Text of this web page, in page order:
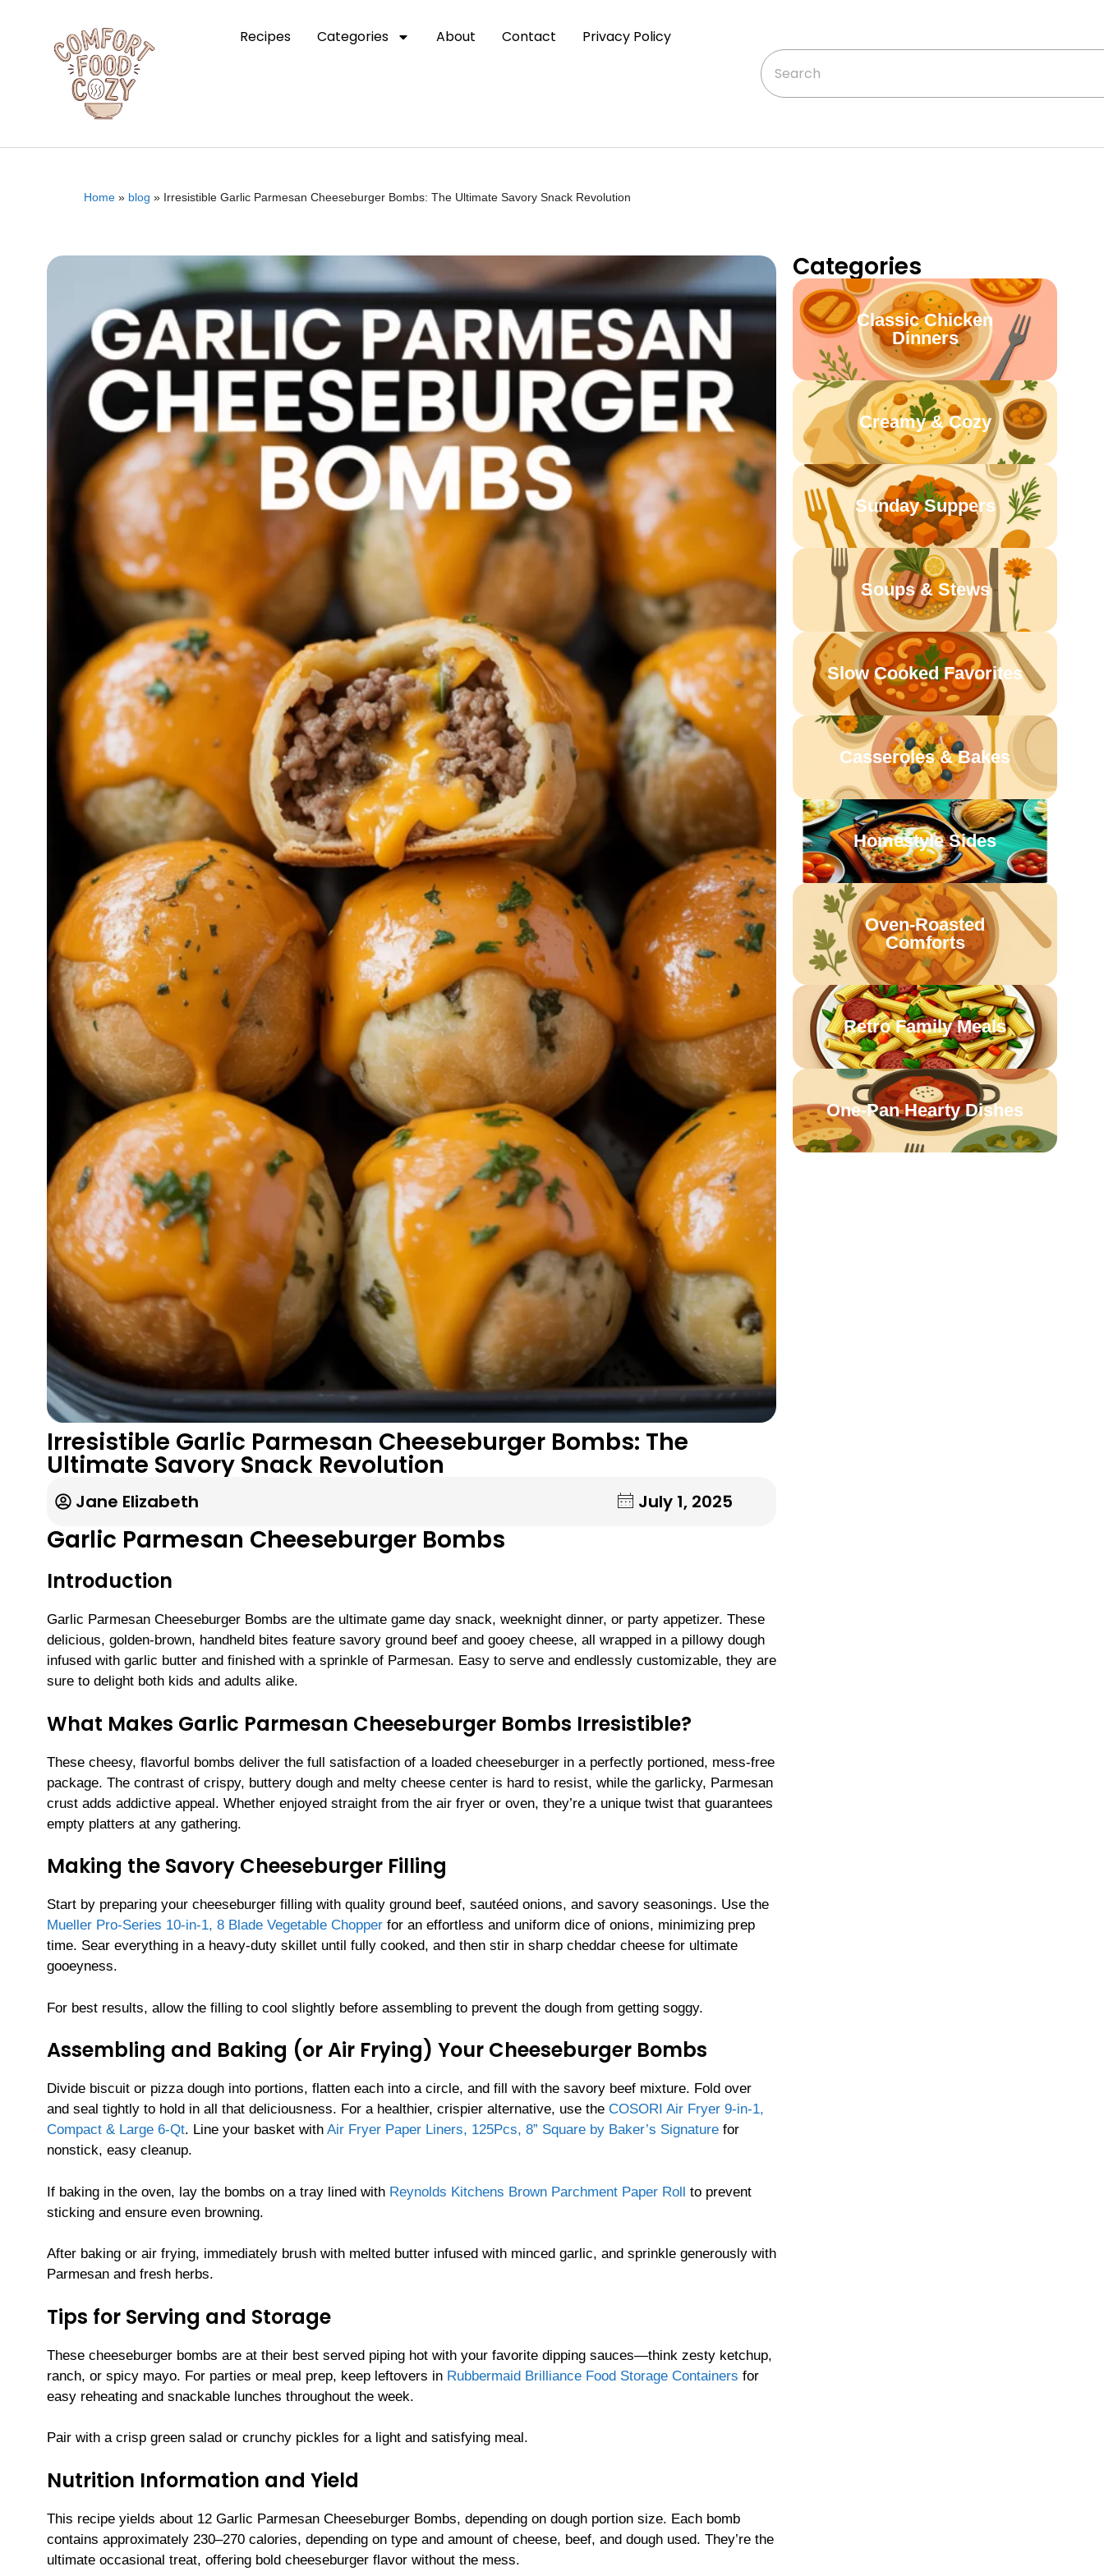
Recipes Categories About Contact Privacy Policy
Home » blog » Irresistible Garlic Parmesan Cheeseburger Bombs: The Ultimate Savory Snack Revolution
Irresistible Garlic Parmesan Cheeseburger Bombs: The
Ultimate Savory Snack Revolution
Jane Elizabeth July 1, 2025
Garlic Parmesan Cheeseburger Bombs
Introduction
Garlic Parmesan Cheeseburger Bombs are the ultimate game day snack, weeknight dinner, or party appetizer. These
delicious, golden-brown, handheld bites feature savory ground beef and gooey cheese, all wrapped in a pillowy dough
infused with garlic butter and finished with a sprinkle of Parmesan. Easy to serve and endlessly customizable, they are
sure to delight both kids and adults alike.
What Makes Garlic Parmesan Cheeseburger Bombs Irresistible?
These cheesy, flavorful bombs deliver the full satisfaction of a loaded cheeseburger in a perfectly portioned, mess-free
package. The contrast of crispy, buttery dough and melty cheese center is hard to resist, while the garlicky, Parmesan
crust adds addictive appeal. Whether enjoyed straight from the air fryer or oven, they’re a unique twist that guarantees
empty platters at any gathering.
Making the Savory Cheeseburger Filling
Start by preparing your cheeseburger filling with quality ground beef, sautéed onions, and savory seasonings. Use the
Mueller Pro-Series 10-in-1, 8 Blade Vegetable Chopper for an effortless and uniform dice of onions, minimizing prep
time. Sear everything in a heavy-duty skillet until fully cooked, and then stir in sharp cheddar cheese for ultimate
gooeyness.
For best results, allow the filling to cool slightly before assembling to prevent the dough from getting soggy.
Assembling and Baking (or Air Frying) Your Cheeseburger Bombs
Divide biscuit or pizza dough into portions, flatten each into a circle, and fill with the savory beef mixture. Fold over
and seal tightly to hold in all that deliciousness. For a healthier, crispier alternative, use the COSORI Air Fryer 9-in-1,
Compact & Large 6-Qt. Line your basket with Air Fryer Paper Liners, 125Pcs, 8” Square by Baker’s Signature for
nonstick, easy cleanup.
If baking in the oven, lay the bombs on a tray lined with Reynolds Kitchens Brown Parchment Paper Roll to prevent
sticking and ensure even browning.
After baking or air frying, immediately brush with melted butter infused with minced garlic, and sprinkle generously with
Parmesan and fresh herbs.
Tips for Serving and Storage
These cheeseburger bombs are at their best served piping hot with your favorite dipping sauces—think zesty ketchup,
ranch, or spicy mayo. For parties or meal prep, keep leftovers in Rubbermaid Brilliance Food Storage Containers for
easy reheating and snackable lunches throughout the week.
Pair with a crisp green salad or crunchy pickles for a light and satisfying meal.
Nutrition Information and Yield
This recipe yields about 12 Garlic Parmesan Cheeseburger Bombs, depending on dough portion size. Each bomb
contains approximately 230–270 calories, depending on type and amount of cheese, beef, and dough used. They’re the
ultimate occasional treat, offering bold cheeseburger flavor without the mess.
Categories
Classic Chicken
Dinners
Creamy & Cozy
Sunday Suppers
Soups & Stews
Slow Cooked Favorites
Casseroles & Bakes
Homestyle Sides
Oven-Roasted
Comforts
Retro Family Meals
One-Pan Hearty Dishes